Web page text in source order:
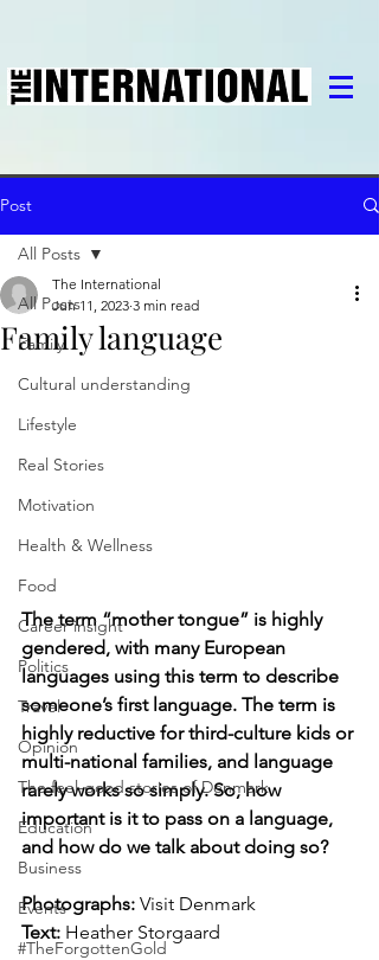
Post
All Posts
Family
Cultural understanding
Lifestyle
Real Stories
Motivation
Health & Wellness
Food
Career insight
Politics
Travel
Opinion
The feel-good stories of Denmark
Education
Business
Events
#TheForgottenGold
All Posts
Family language
The International
Jun 11, 2023 3 min read
The term “mother tongue” is highly
gendered, with many European
languages using this term to describe
someone’s first language. The term is
highly reductive for third-culture kids or
multi-national families, and language
rarely works so simply. So, how
important is it to pass on a language,
and how do we talk about doing so?
Photographs: Visit Denmark
Text: Heather Storgaard